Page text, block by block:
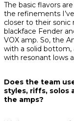
The basic flavors
the refinements
closer to their
blackface Fender
VOX amp. So, the
with a solid bottom,
with resonant lows
Does the team
styles, riffs, solos
the amps?